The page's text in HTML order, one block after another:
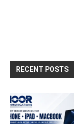
RECENT POSTS